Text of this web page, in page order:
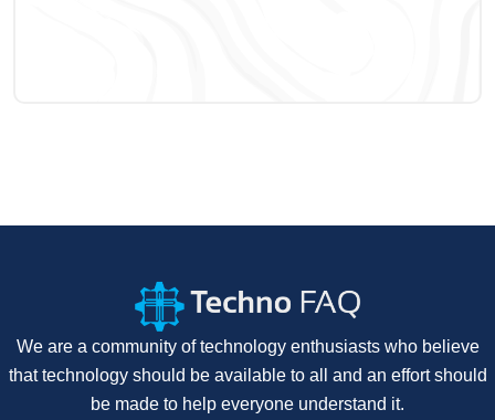
We are a community of technology enthusiasts who believe
that technology should be available to all and an effort should
be made to help everyone understand it.